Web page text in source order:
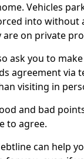
Vehicles
into without
are on private
ask you to
agreement via
visiting in
and bad
to agree.
can help